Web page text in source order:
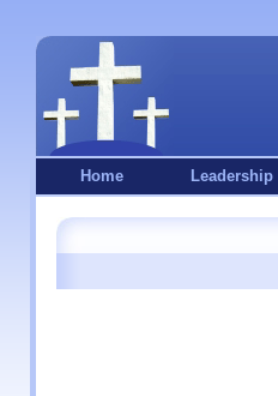
Home Leadership